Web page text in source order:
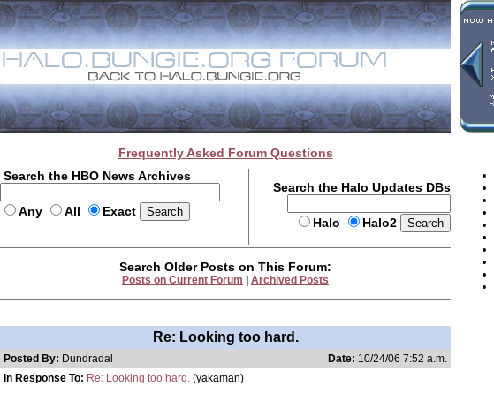
Frequently Asked Forum Questions
Search the HBO News Archives
Any All Exact
Search the Halo Updates DBs
Halo Halo2
Search Older Posts on This Forum:
Posts on Current Forum Archived Posts
Re: Looking too hard.
Posted By: Dundradal Date: 10/24/06 7:52 a.m.
In Response To: Re: Looking too hard. (yakaman)